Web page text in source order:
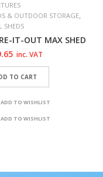
& OUTDOOR STORAGE,
SHEDS
IT-OUT MAX SHED
inc. VAT
TO CART
ADD TO WISHLIST
ADD TO WISHLIST